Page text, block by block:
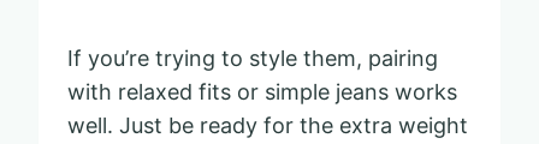
If you’re trying to style them, pairing
with relaxed fits or simple jeans works
well. Just be ready for the extra weight